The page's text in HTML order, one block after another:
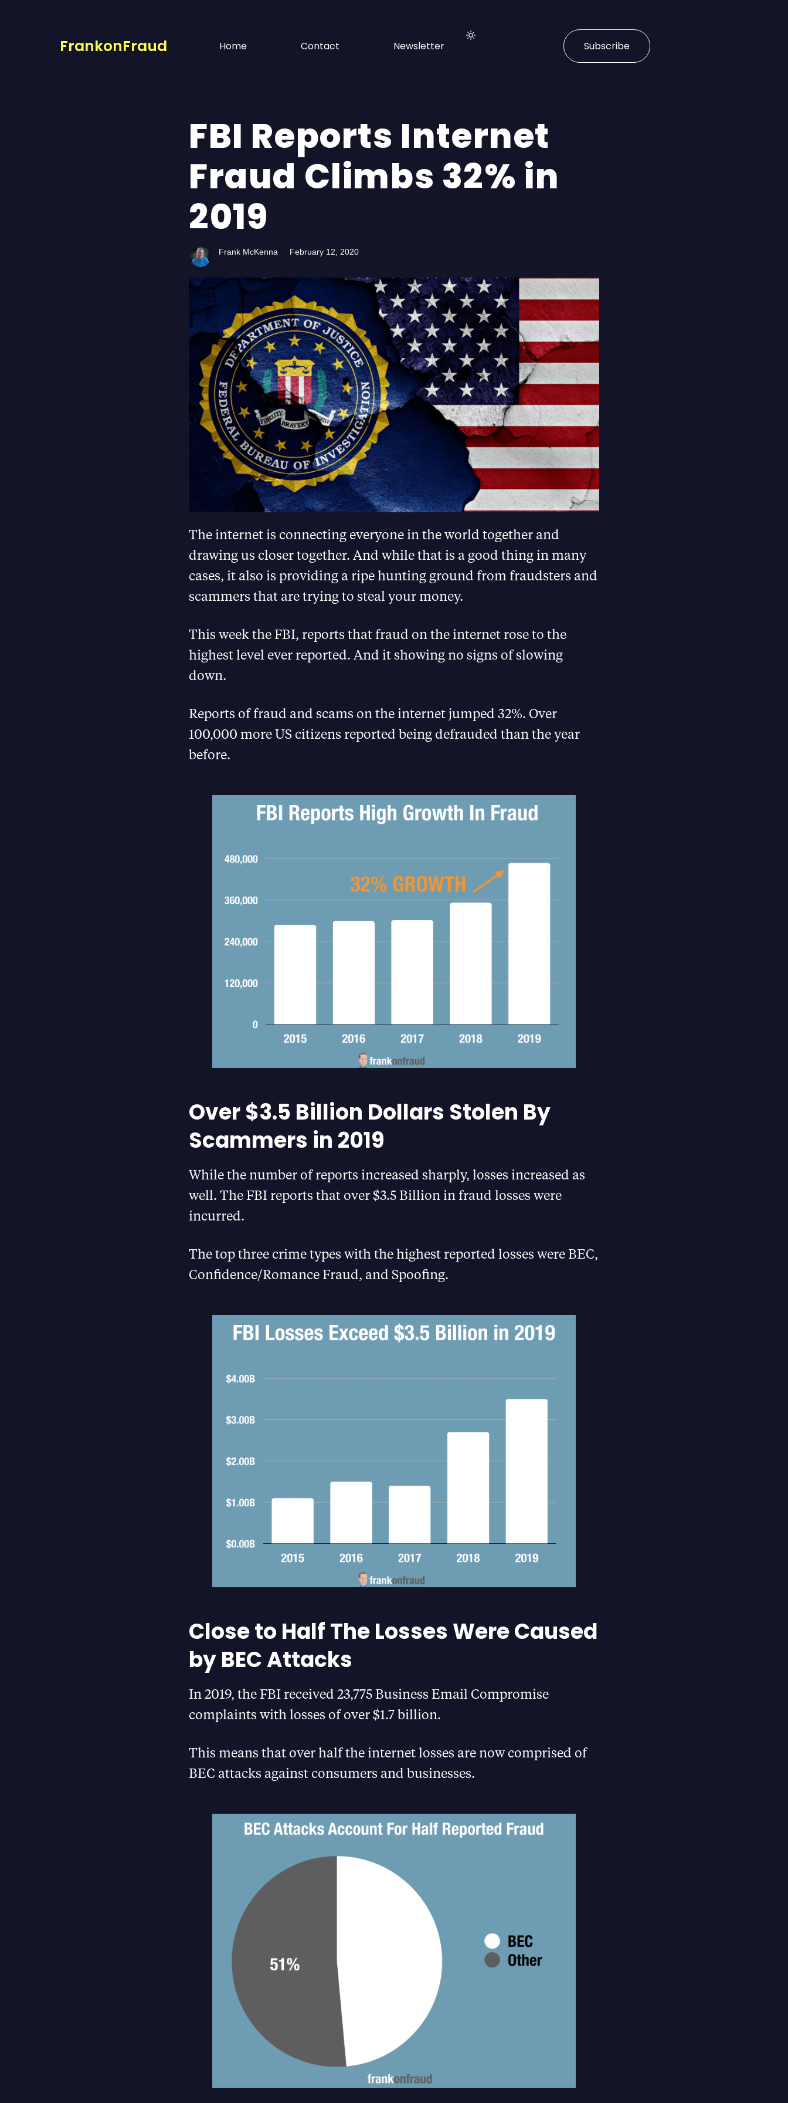
FrankonFraud Home Contact Newsletter Subscribe
FBI Reports Internet
Fraud Climbs 32% in
2019
Frank McKenna February 12, 2020
The internet is connecting everyone in the world together and
drawing us closer together. And while that is a good thing in many
cases, it also is providing a ripe hunting ground from fraudsters and
scammers that are trying to steal your money.
This week the FBI, reports that fraud on the internet rose to the
highest level ever reported. And it showing no signs of slowing
down.
Reports of fraud and scams on the internet jumped 32%. Over
100,000 more US citizens reported being defrauded than the year
before.
Over $3.5 Billion Dollars Stolen By
Scammers in 2019
While the number of reports increased sharply, losses increased as
well. The FBI reports that over $3.5 Billion in fraud losses were
incurred.
The top three crime types with the highest reported losses were BEC,
Confidence/Romance Fraud, and Spoofing.
Close to Half The Losses Were Caused
by BEC Attacks
In 2019, the FBI received 23,775 Business Email Compromise
complaints with losses of over $1.7 billion.
This means that over half the internet losses are now comprised of
BEC attacks against consumers and businesses.